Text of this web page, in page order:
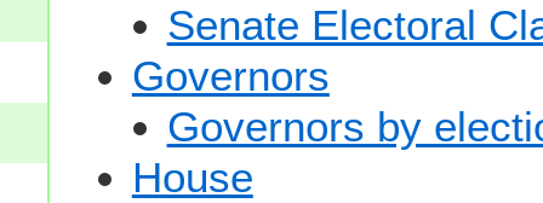
Senate Electoral
Governors
Governors by
House